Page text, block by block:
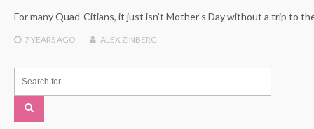
For many Quad-Citians, it just isn’t Mother’s Day without a trip to
7 YEARSAGO ALEX ZINBERG